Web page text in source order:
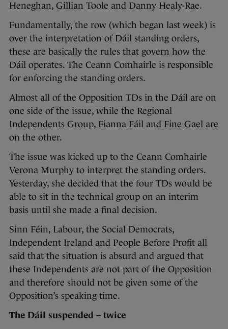
Heneghan, Gillian Toole and Danny Healy-Rae.
Fundamentally, the row (which began last week) is
over the interpretation of Dáil standing orders,
these are basically the rules that govern how the
Dáil operates. The Ceann Comhairle is responsible
for enforcing the standing orders.
Almost all of the Opposition TDs in the Dáil are on
one side of the issue, while the Regional
Independents Group, Fianna Fáil and Fine Gael are
on the other.
The issue was kicked up to the Ceann Comhairle
Verona Murphy to interpret the standing orders.
Yesterday, she decided that the four TDs would be
able to sit in the technical group on an interim
basis until she made a final decision.
Sinn Féin, Labour, the Social Democrats,
Independent Ireland and People Before Profit all
said that the situation is absurd and argued that
these Independents are not part of the Opposition
and therefore should not be given some of the
Opposition’s speaking time.
The Dáil suspended – twice